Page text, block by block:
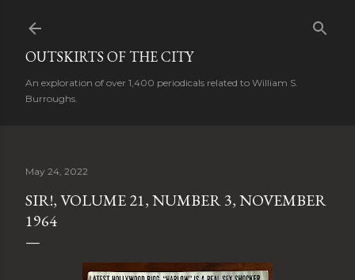
OUTSKIRTS OF THE CITY
An exploration of over 1,400 periodicals related to William S.
Burroughs.
May 24, 2022
SIR!, VOLUME 21, NUMBER 3, NOVEMBER
1964